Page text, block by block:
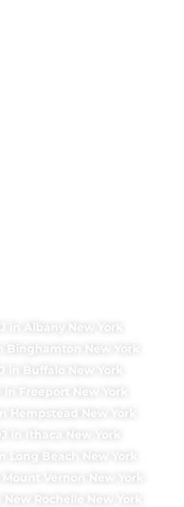
in Albany New York
Binghamton New York
in Buffalo New York
Freeport New York
Hempstead New York
in Ithaca New York
Long Beach New York
Vernon New York
Rochelle New York